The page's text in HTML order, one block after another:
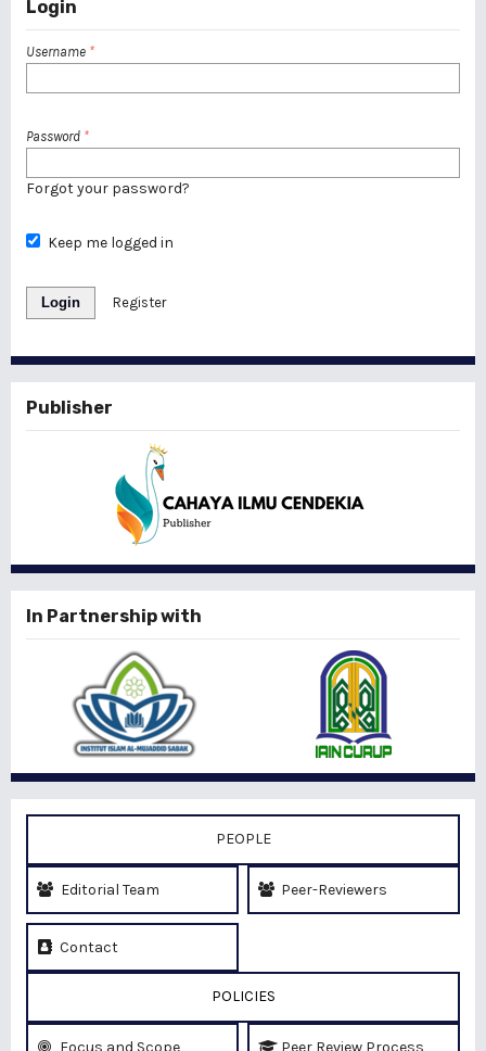
Login
Username *
Password *
Forgot your password?
Keep me logged in
Login Register
Publisher
In Partnership with
PEOPLE
Editorial Team Peer-Reviewers
Contact
POLICIES
Focus and Scope Peer Review Process